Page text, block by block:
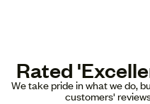
Rated
We take pride in what we do,
customers'